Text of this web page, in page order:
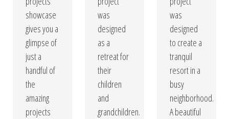
the finest materials to guarantee quality and durability.
Give your home a resort feeling without ever leaving
your yard!
Our Portfolio
Get A Free Quote
showcase
gives you a
glimpse of
just a
handful of
the
amazing
projects
was
designed
as a
retreat for
their
children
and
grandchildren.
was
designed
to create a
tranquil
resort in a
busy
neighborhood.
A beautiful